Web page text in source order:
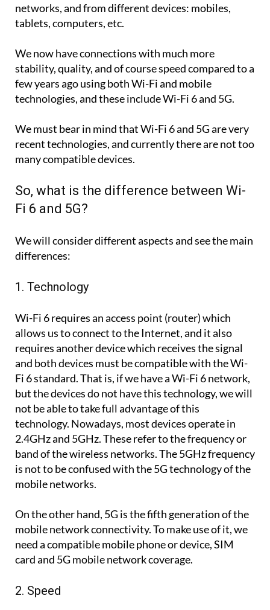
networks, and from different devices: mobiles,
tablets, computers, etc.
We now have connections with much more
stability, quality, and of course speed compared to a
few years ago using both Wi-Fi and mobile
technologies, and these include Wi-Fi 6 and 5G.
We must bear in mind that Wi-Fi 6 and 5G are very
recent technologies, and currently there are not too
many compatible devices.
So, what is the difference between Wi-
Fi 6 and 5G?
We will consider different aspects and see the main
differences:
1. Technology
Wi-Fi 6 requires an access point (router) which
allows us to connect to the Internet, and it also
requires another device which receives the signal
and both devices must be compatible with the Wi-
Fi 6 standard. That is, if we have a Wi-Fi 6 network,
but the devices do not have this technology, we will
not be able to take full advantage of this
technology. Nowadays, most devices operate in
2.4GHz and 5GHz. These refer to the frequency or
band of the wireless networks. The 5GHz frequency
is not to be confused with the 5G technology of the
mobile networks.
On the other hand, 5G is the fifth generation of the
mobile network connectivity. To make use of it, we
need a compatible mobile phone or device, SIM
card and 5G mobile network coverage.
2. Speed